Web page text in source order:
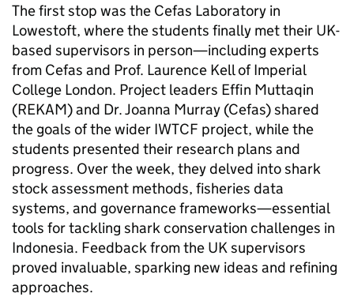
The first stop was the Cefas Laboratory in
Lowestoft, where the students finally met their UK-
based supervisors in person—including experts
from Cefas and Prof. Laurence Kell of Imperial
College London. Project leaders Effin Muttaqin
(REKAM) and Dr. Joanna Murray (Cefas) shared
the goals of the wider IWTCF project, while the
students presented their research plans and
progress. Over the week, they delved into shark
stock assessment methods, fisheries data
systems, and governance frameworks—essential
tools for tackling shark conservation challenges in
Indonesia. Feedback from the UK supervisors
proved invaluable, sparking new ideas and refining
approaches.